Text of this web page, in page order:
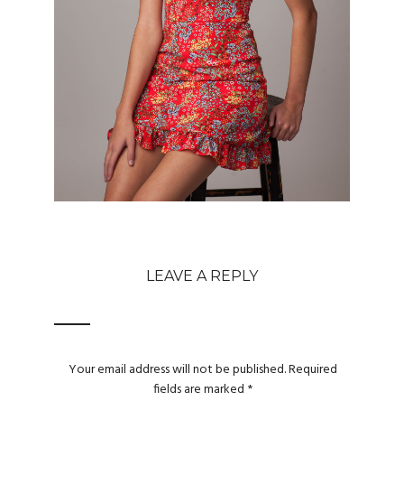
LEAVE A REPLY
Your email address will not be published.Required
fields are marked *